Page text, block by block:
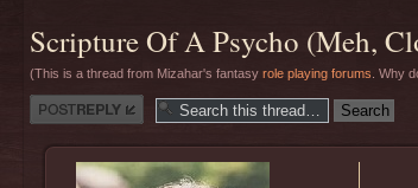
Scripture Of A Psycho (Meh,
(This is a thread from Mizahar's fantasy role playing forums . Why
Post a reply